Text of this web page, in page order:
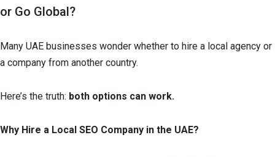
or Go Global?
Many UAE businesses wonder whether to hire a local agency or
a company from another country.
Here’s the truth: both options can work.
Why Hire a Local SEO Company in the UAE?